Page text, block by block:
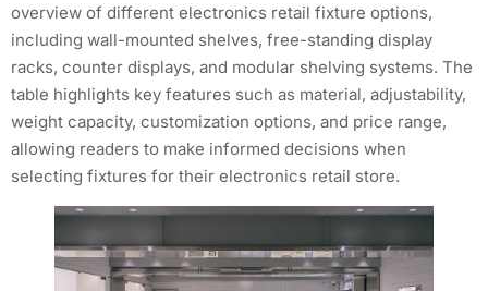
overview of different electronics retail fixture options,
including wall-mounted shelves, free-standing display
racks, counter displays, and modular shelving systems. The
table highlights key features such as material, adjustability,
weight capacity, customization options, and price range,
allowing readers to make informed decisions when
selecting fixtures for their electronics retail store.